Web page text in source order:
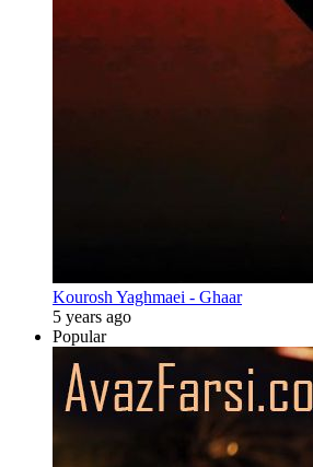
Kourosh Yaghmaei - Ghaar
5 years ago
Popular